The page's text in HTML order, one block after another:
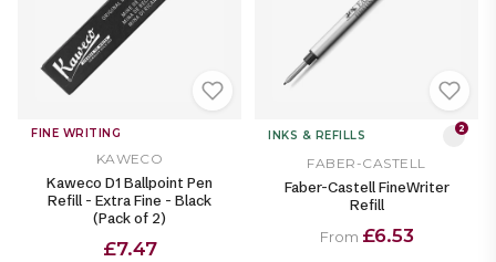
FINE WRITING
KAWECO
Kaweco D1 Ballpoint Pen
Refill - Extra Fine - Black
(Pack of 2)
£7.47
INKS & REFILLS 2
FABER-CASTELL
Faber-Castell FineWriter
Refill
From £6.53